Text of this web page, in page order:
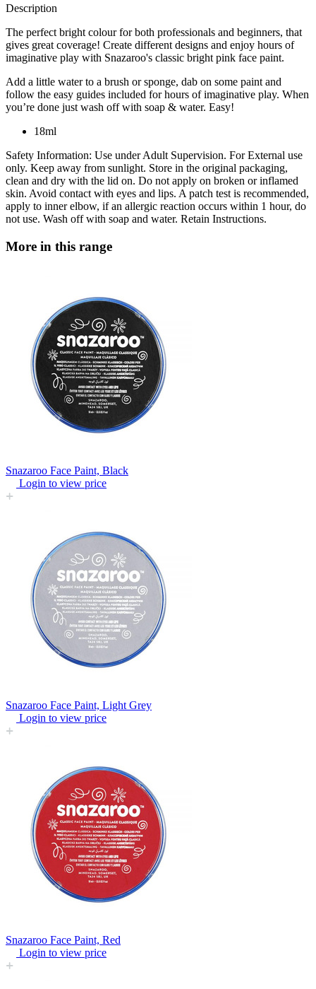
Description
The perfect bright colour for both professionals and beginners, that
gives great coverage! Create different designs and enjoy hours of
imaginative play with Snazaroo's classic bright pink face paint.
Add a little water to a brush or sponge, dab on some paint and
follow the easy guides included for hours of imaginative play. When
you’re done just wash off with soap & water. Easy!
18ml
Safety Information: Use under Adult Supervision. For External use
only. Keep away from sunlight. Store in the original packaging,
clean and dry with the lid on. Do not apply on broken or inflamed
skin. Avoid contact with eyes and lips. A patch test is recommended,
apply to inner elbow, if an allergic reaction occurs within 1 hour, do
not use. Wash off with soap and water. Retain Instructions.
More in this range
Snazaroo Face Paint, Black
Login to view price
Snazaroo Face Paint, Light Grey
Login to view price
Snazaroo Face Paint, Red
Login to view price